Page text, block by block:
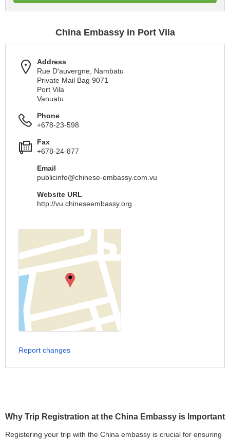
Why Trip Registration at the China Embassy is Important
Registering your trip with the China embassy is crucial for ensuring
China Embassy in Port Vila
Address
Rue D'auvergne, Nambatu
Private Mail Bag 9071
Port Vila
Vanuatu
Phone
+678-23-598
Fax
+678-24-877
Email
publicinfo@chinese-embassy.com.vu
Website URL
http://vu.chineseembassy.org
Report changes